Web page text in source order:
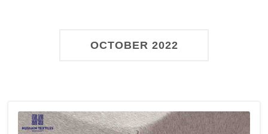
OCTOBER 2022